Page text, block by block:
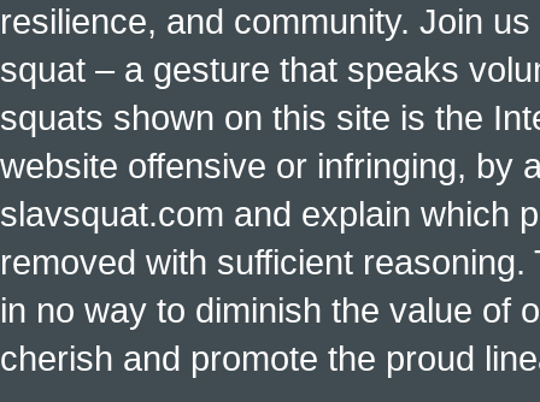
resilience, and community. Join
squat – a gesture that speaks
squats shown on this site is the
website offensive or infringing, by
slavsquat.com and explain which
removed with sufficient
in no way to diminish the value of
cherish and promote the proud